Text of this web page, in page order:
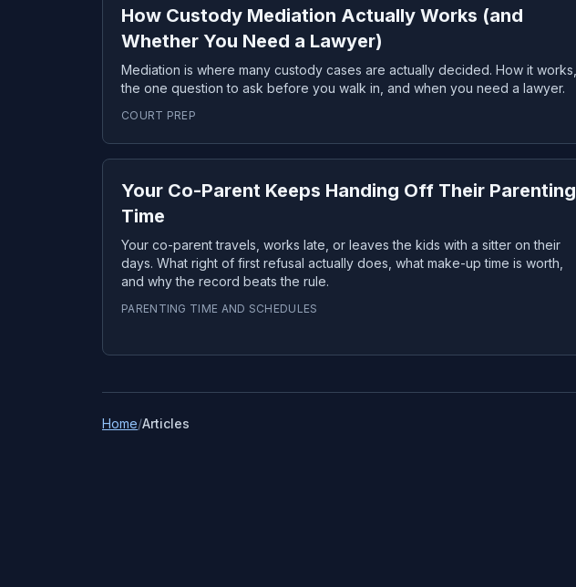
How Custody Mediation Actually Works (and
Whether You Need a Lawyer)
Mediation is where many custody cases are actually decided. How it works,
the one question to ask before you walk in, and when you need a lawyer.
COURT PREP
Your Co-Parent Keeps Handing Off Their Parenting
Time
Your co-parent travels, works late, or leaves the kids with a sitter on their
days. What right of first refusal actually does, what make-up time is worth,
and why the record beats the rule.
PARENTING TIME AND SCHEDULES
Home/Articles